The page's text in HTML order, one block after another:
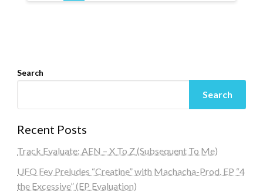
Search
Search
Recent Posts
Track Evaluate: AEN – X To Z (Subsequent To Me)
UFO Fev Preludes “Creatine” with Machacha-Prod. EP “4
the Excessive” (EP Evaluation)